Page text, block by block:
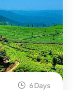
6 Days